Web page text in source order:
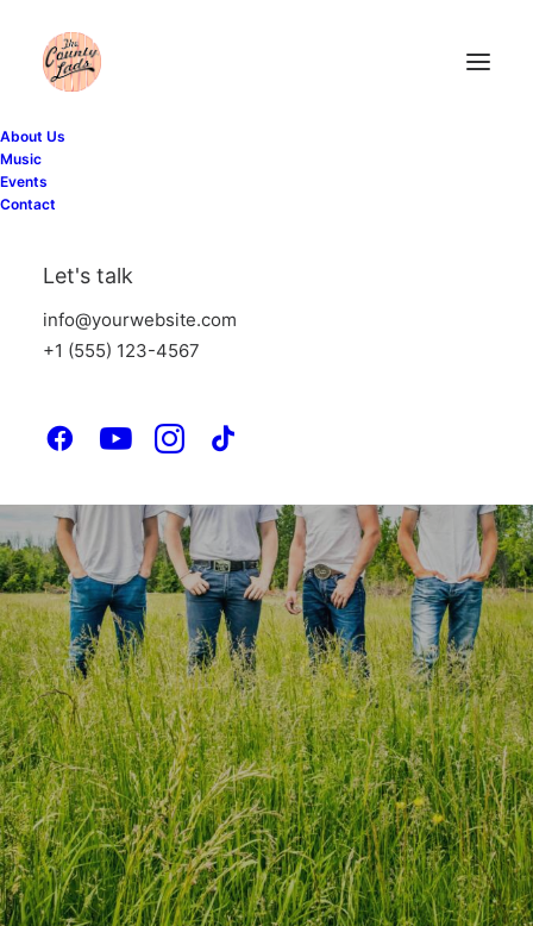
About Us
Music
Events
Contact
Let's talk
info@yourwebsite.com
+1 (555) 123-4567